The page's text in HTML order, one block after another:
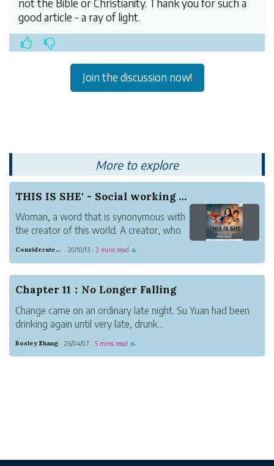
not the Bible or Christianity. Thank you for such a
good article - a ray of light.
Join the discussion now!
More to explore
THIS IS SHE' - Social working housewives to get...
Woman, a word that is synonymous with
the creator of this world. A creator, who
only managing household affairs but also
selfles...
Considerate Tumbleweed Strength · 20/10/13 · 2 mins read ☕
Chapter 11：No Longer Falling
Change came on an ordinary late night. Su Yuan had been
drinking again until very late, drunk...
Bosley Zhang · 26/04/07 · 5 mins read ☕